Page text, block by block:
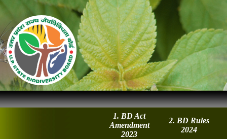
1. BD Act
Amendment
2023
2. BD Rules
2024